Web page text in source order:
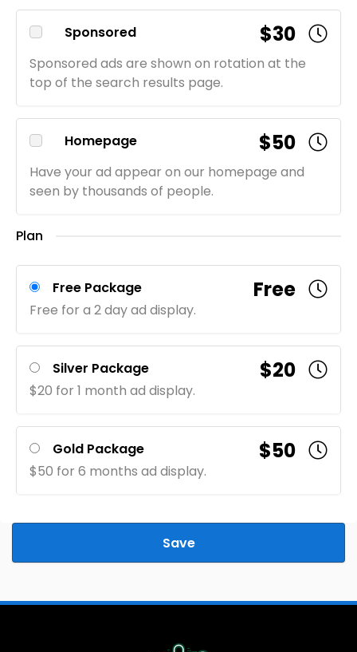
Sponsored $30
Sponsored ads are shown on rotation at the
top of the search results page.
Homepage $50
Have your ad appear on our homepage and
seen by thousands of people.
Plan
Free Package Free
Free for a 2 day ad display.
Silver Package $20
$20 for 1 month ad display.
Gold Package $50
$50 for 6 months ad display.
Save